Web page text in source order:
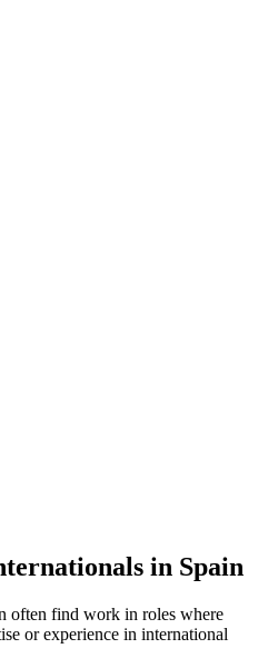
in Spain
often find work in roles where
or experience in international